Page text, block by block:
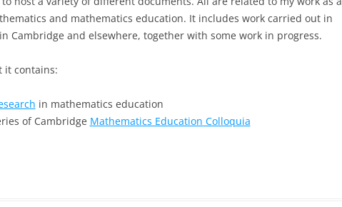
and mathematics education. It includes work carried out in
Cambridge and elsewhere, together with some work in progress.
it contains:
in mathematics education
of Cambridge Mathematics Education Colloquia